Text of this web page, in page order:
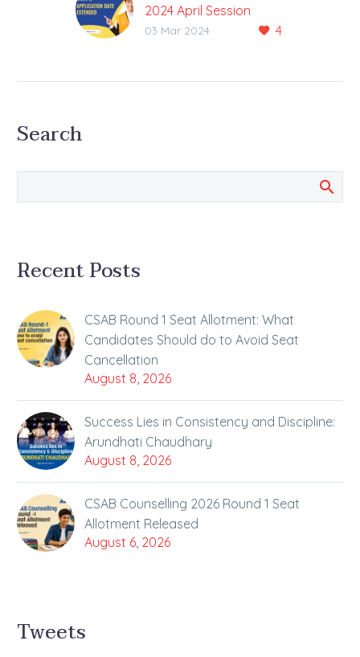
2024 April Session
Application Extended,
Session is underway….
4
03 Mar 2024
Search
Recent Posts
CSAB Round 1 Seat Allotment: What
Candidates Should do to Avoid Seat
Cancellation
August 8, 2026
Success Lies in Consistency and Discipline:
Arundhati Chaudhary
August 8, 2026
CSAB Counselling 2026 Round 1 Seat
Allotment Released
August 6, 2026
Tweets